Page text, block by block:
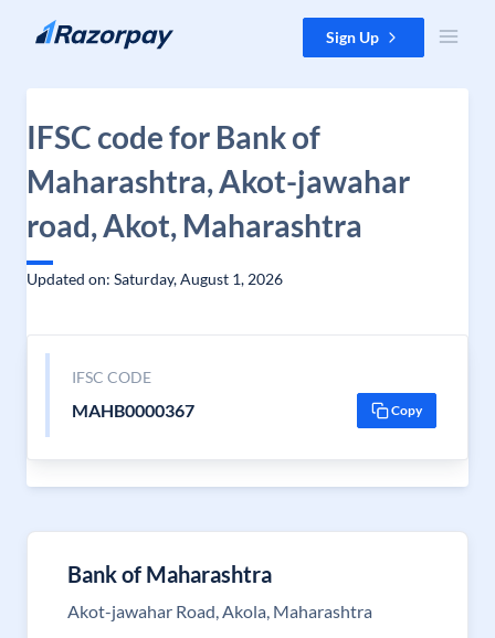
Skip to content Sign Up
IFSC code for Bank of
Maharashtra, Akot-jawahar
road, Akot, Maharashtra
Updated on: Saturday, August 1, 2026
IFSC CODE
MAHB0000367 Copy
Bank of Maharashtra
Akot-jawahar Road, Akola, Maharashtra